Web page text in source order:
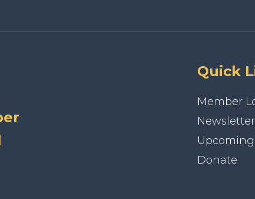
Quick
Member
Donate